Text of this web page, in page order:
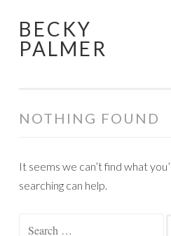
Skip
to
BECKY
PALMER
NOTHING FOUND
It seems we can’t find what
searching can help.